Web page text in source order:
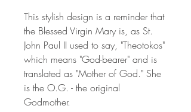
This stylish design is a reminder that
the Blessed Virgin Mary is, as St.
John Paul II used to say, "Theotokos"
which means "God-bearer" and is
translated as "Mother of God." She
is the O.G. - the original
Godmother.